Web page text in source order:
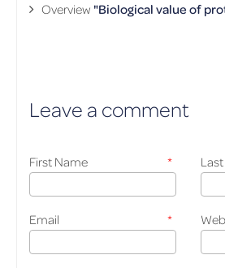
Overview "Biological value of
Leave a comment
First Name *
Email *